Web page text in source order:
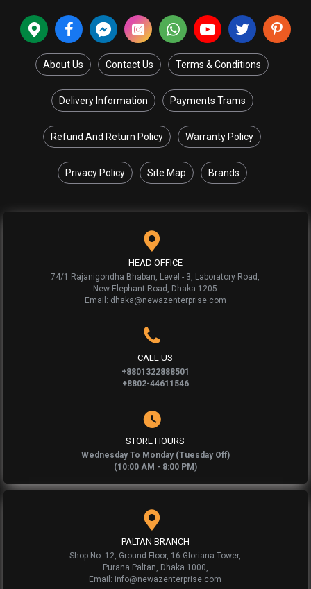
About Us Contact Us Terms & Conditions
Delivery Information Payments Trams
Refund And Return Policy Warranty Policy
Privacy Policy Site Map Brands
HEAD OFFICE
74/1 Rajanigondha Bhaban, Level - 3, Laboratory Road,
New Elephant Road, Dhaka 1205
Email: dhaka@newazenterprise.com
CALL US
+8801322888501
+8802-44611546
STORE HOURS
Wednesday To Monday (Tuesday Off)
(10:00 AM - 8:00 PM)
PALTAN BRANCH
Shop No: 12, Ground Floor, 16 Gloriana Tower,
Purana Paltan, Dhaka 1000,
Email: info@newazenterprise.com